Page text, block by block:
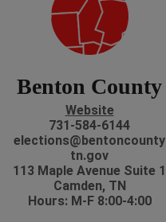
Benton County
Website
731-584-6144
elections@bentoncounty
tn.gov
113 Maple Avenue Suite 1
Camden, TN
Hours: M-F 8:00-4:00